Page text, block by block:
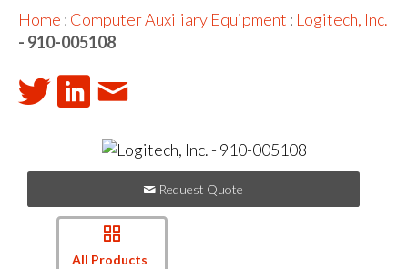
Home : Computer Auxiliary Equipment : Logitech, Inc.
- 910-005108
Request Quote
All Products